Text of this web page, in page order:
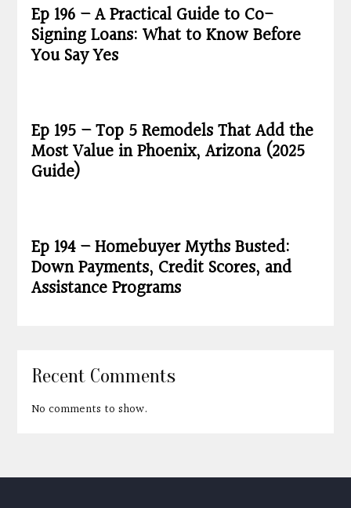
Ep 196 – A Practical Guide to Co-
Signing Loans: What to Know Before
You Say Yes
Ep 195 – Top 5 Remodels That Add the
Most Value in Phoenix, Arizona (2025
Guide)
Ep 194 – Homebuyer Myths Busted:
Down Payments, Credit Scores, and
Assistance Programs
Recent Comments
No comments to show.